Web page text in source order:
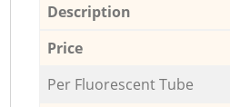
Description
Price
Per Fluorescent Tube